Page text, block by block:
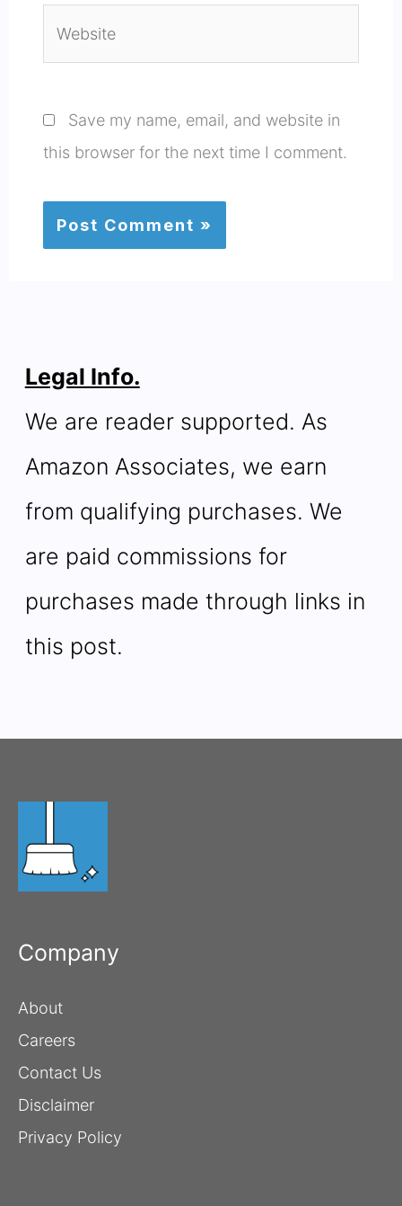
Save my name, email, and website in
this browser for the next time I comment.
Legal Info.
We are reader supported. As
Amazon Associates, we earn
from qualifying purchases. We
are paid commissions for
purchases made through links in
this post.
Company
About
Careers
Contact Us
Disclaimer
Privacy Policy